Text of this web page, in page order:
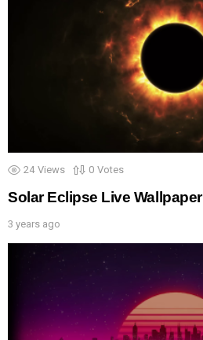
24 Views 0 Votes
Solar Eclipse Live Wallpaper
3 years ago